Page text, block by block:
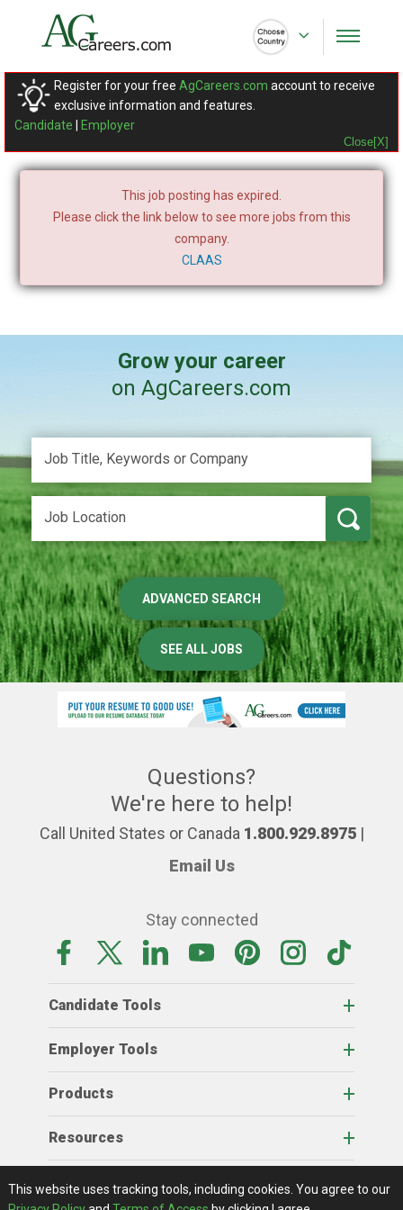
Register for your free AgCareers.com account to receive
exclusive information and features.
Candidate
Employer
Close[X]
This job posting has expired.
Please click the link below to see more jobs from this
company.
CLAAS
Grow your career
on AgCareers.com
ADVANCED SEARCH
SEE ALL JOBS
Questions?
We're here to help!
Call United States or Canada 1.800.929.8975|
Email Us
Stay connected
Candidate Tools
Employer Tools
Products
Resources
View Full Website
Terms Of Access
Privacy Policy
© 2026 AgCareers.com
This website uses tracking tools, including cookies. You agree to our